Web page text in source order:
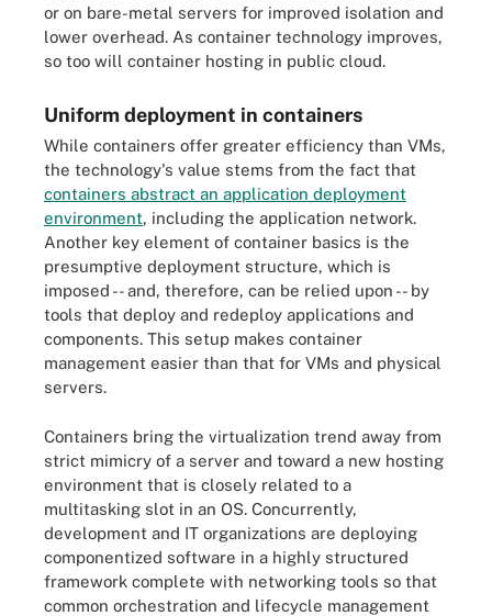
or on bare-metal servers for improved isolation and
lower overhead. As container technology improves,
so too will container hosting in public cloud.
Uniform deployment in containers
While containers offer greater efficiency than VMs,
the technology's value stems from the fact that
containers abstract an application deployment
environment, including the application network.
Another key element of container basics is the
presumptive deployment structure, which is
imposed -- and, therefore, can be relied upon -- by
tools that deploy and redeploy applications and
components. This setup makes container
management easier than that for VMs and physical
servers.
Containers bring the virtualization trend away from
strict mimicry of a server and toward a new hosting
environment that is closely related to a
multitasking slot in an OS. Concurrently,
development and IT organizations are deploying
componentized software in a highly structured
framework complete with networking tools so that
common orchestration and lifecycle management